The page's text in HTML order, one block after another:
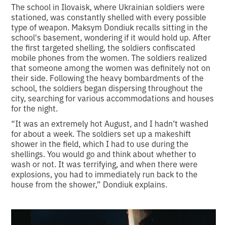
The school in Ilovaisk, where Ukrainian soldiers were
stationed, was constantly shelled with every possible
type of weapon. Maksym Dondiuk recalls sitting in the
school's basement, wondering if it would hold up. After
the first targeted shelling, the soldiers confiscated
mobile phones from the women. The soldiers realized
that someone among the women was definitely not on
their side. Following the heavy bombardments of the
school, the soldiers began dispersing throughout the
city, searching for various accommodations and houses
for the night.
“It was an extremely hot August, and I hadn’t washed
for about a week. The soldiers set up a makeshift
shower in the field, which I had to use during the
shellings. You would go and think about whether to
wash or not. It was terrifying, and when there were
explosions, you had to immediately run back to the
house from the shower,” Dondiuk explains.